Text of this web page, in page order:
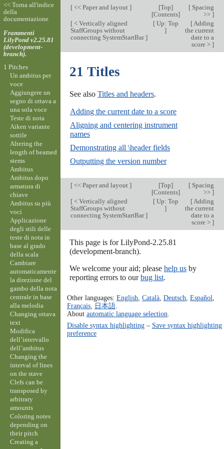
[<< Paper and layout ] [Top]
[Contents]
[Spacing
>> ]
[< Vertically aligned
StaffGroups without
connecting SystemStartBar]
[Up: Top
]
[Adding
the current
date to a
score > ]
21 Titles
See also Titles and headers.
Adding the current date to a score
Aligning and centering instrument
names
Demonstrating all \header fields
Outputting the version number
[<< Paper and layout ] [Top]
[Contents]
[Spacing
>> ]
[< Vertically aligned
StaffGroups without
connecting SystemStartBar]
[Up: Top
]
[Adding
the current
date to a
score > ]
This page is for LilyPond-2.25.81
(development-branch).
We welcome your aid; please help usby
reporting errors to ourbug list.
Other languages: English Català, Deutsch Español
Français, 日本語.
About automatic language selection
Disable syntax highlighting– Save syntax highlighting
preference
<< Torna all'indice
della
documentazione
Frammenti
LilyPond v2.25.81
(development-
branch).
1 Pitches
Un ambitus per
voce
Aggiungere un
segno di ottava a
una sola voce
Teste di nota
Aiken variante
sottile
Altering the
length of beamed
stems
Ambitus
Ambitus dopo
armatura di
chiave
Ambitus su più
voci
Applicazione
degli stili delle
teste di nota in
base al grado
della scala
Cambiare
automaticamente
la direzione del
gambo della nota
centrale in base
alla melodia
Changing ottava
text
Modifica
dell’intervallo
dell’ambitus
Changing the
interval of lines
on the stave
Clefs can be
transposed by
arbitrary
amounts
Coloring notes
depending on
their pitch
Creating a